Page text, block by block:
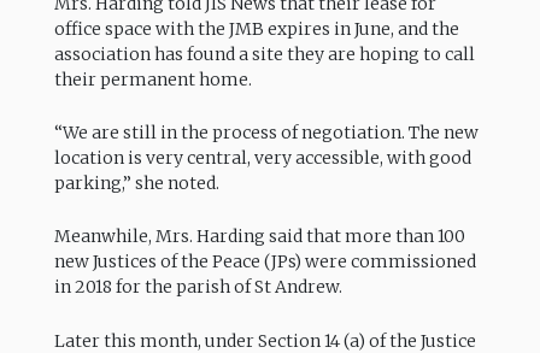
office space with the JMB expires in June, and the
association has found a site they are hoping to call
their permanent home.
“We are still in the process of negotiation. The new
location is very central, very accessible, with good
parking,” she noted.
Meanwhile, Mrs. Harding said that more than 100
new Justices of the Peace (JPs) were commissioned
in 2018 for the parish of St Andrew.
Later this month, under Section 14 (a) of the Justice